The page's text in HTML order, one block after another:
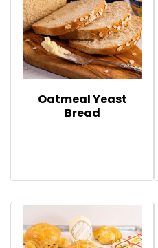
Oatmeal Yeast
Bread